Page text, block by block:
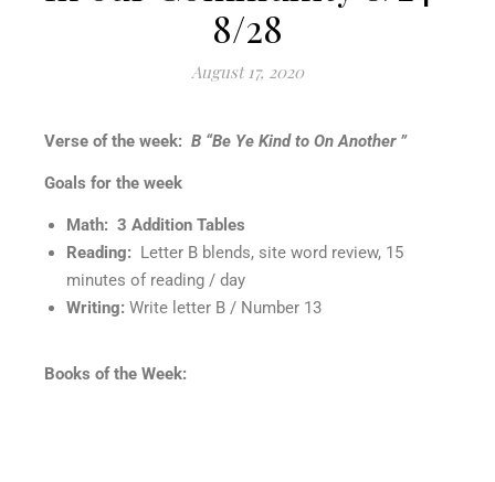
8/28
August 17, 2020
Verse of the week: B “Be Ye Kind to On Another ”
Goals for the week
Math: 3 Addition Tables
Reading: Letter B blends, site word review, 15
minutes of reading / day
Writing: Write letter B / Number 13
Books of the Week: